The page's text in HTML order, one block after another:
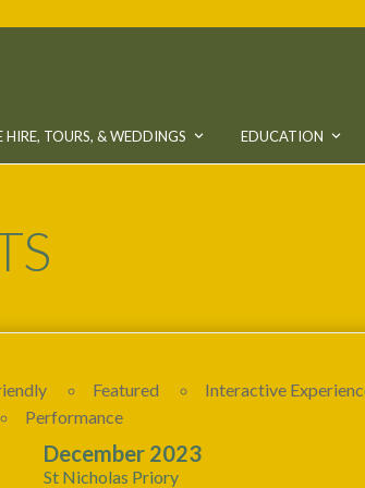
HIRE, TOURS, & WEDDINGS EDUCATION
Featured
Interactive
Performance
December 2023
St Nicholas Priory